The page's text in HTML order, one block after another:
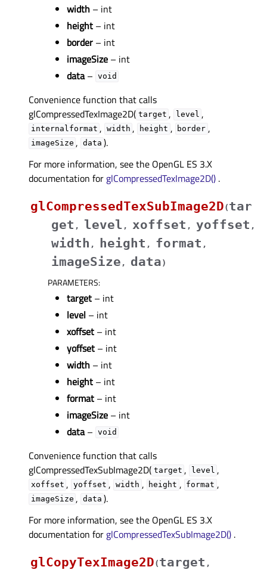
width – int
height – int
border – int
imageSize – int
data– void
Convenience function that calls
glCompressedTexImage2D( target , level ,
internalformat , width , height , border ,
imageSize , data ).
For more information, see the OpenGL ES 3.X
documentation for glCompressedTexImage2D() .
glCompressedTexSubImage2D(tar
get , level , xoffset , yoffset ,
width , height , format ,
imageSize , data)
PARAMETERS:
target – int
level – int
xoffset – int
yoffset – int
width – int
height – int
format – int
imageSize – int
data– void
Convenience function that calls
glCompressedTexSubImage2D( target , level ,
xoffset , yoffset , width , height , format ,
imageSize , data ).
For more information, see the OpenGL ES 3.X
documentation for glCompressedTexSubImage2D() .
glCopyTexImage2D(target ,